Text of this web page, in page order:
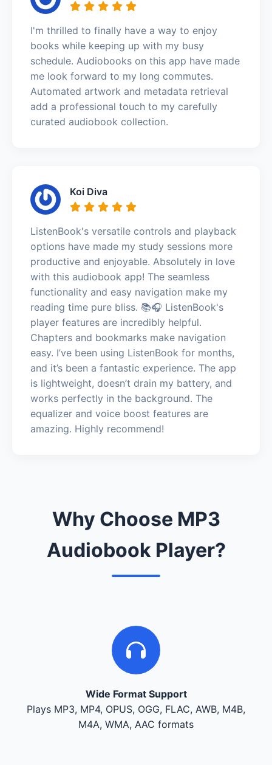
I'm thrilled to finally have a way to enjoy
books while keeping up with my busy
schedule. Audiobooks on this app have made
me look forward to my long commutes.
Automated artwork and metadata retrieval
add a professional touch to my carefully
curated audiobook collection.
Koi Diva
ListenBook's versatile controls and playback
options have made my study sessions more
productive and enjoyable. Absolutely in love
with this audiobook app! The seamless
functionality and easy navigation make my
reading time pure bliss. 📚🎧 ListenBook's
player features are incredibly helpful.
Chapters and bookmarks make navigation
easy. I’ve been using ListenBook for months,
and it’s been a fantastic experience. The app
is lightweight, doesn’t drain my battery, and
works perfectly in the background. The
equalizer and voice boost features are
amazing. Highly recommend!
Why Choose MP3
Audiobook Player?
Wide Format Support
Plays MP3, MP4, OPUS, OGG, FLAC, AWB, M4B,
M4A, WMA, AAC formats